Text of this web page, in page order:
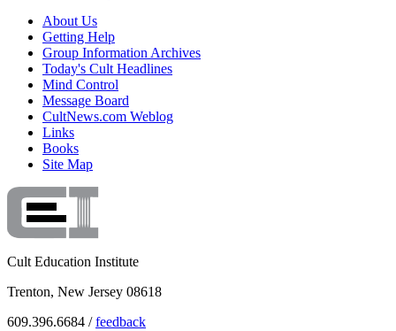
About Us
Getting Help
Group Information Archives
Today's Cult Headlines
Mind Control
Message Board
CultNews.com Weblog
Links
Books
Site Map
Cult Education Institute
Trenton, New Jersey 08618
609.396.6684 /feedback